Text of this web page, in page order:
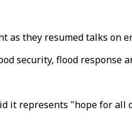
as they resumed talks on
security, flood response
it represents "hope for all